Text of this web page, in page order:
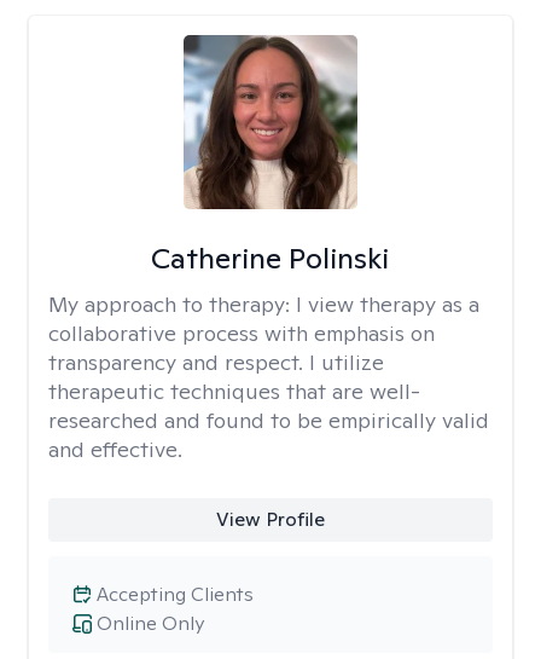
Catherine Polinski
My approach to therapy: I view therapy as a
collaborative process with emphasis on
transparency and respect. I utilize
therapeutic techniques that are well-
researched and found to be empirically valid
and effective.
View Profile
Online Only
Accepting Clients